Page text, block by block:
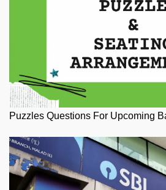
Puzzles Questions For Upcoming